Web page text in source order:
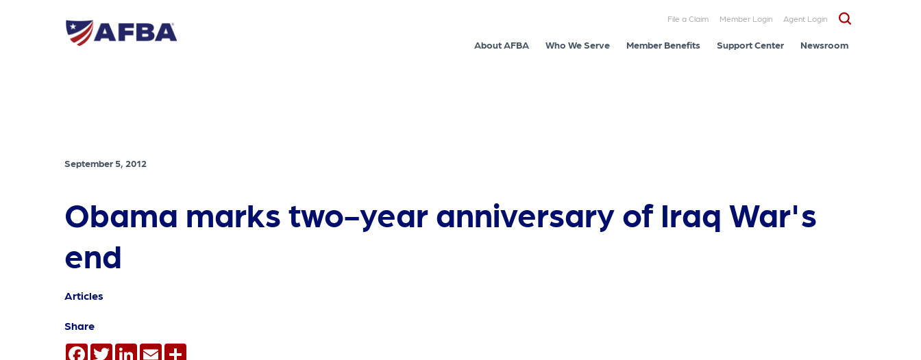
File a Claim Member Login Agent Login
About AFBA Who We Serve Member Benefits Support Center Newsroom
September 5, 2012
Obama marks two-year anniversary of Iraq War's
end
Articles
Share
Facebook
TwitterLinkedInEmail